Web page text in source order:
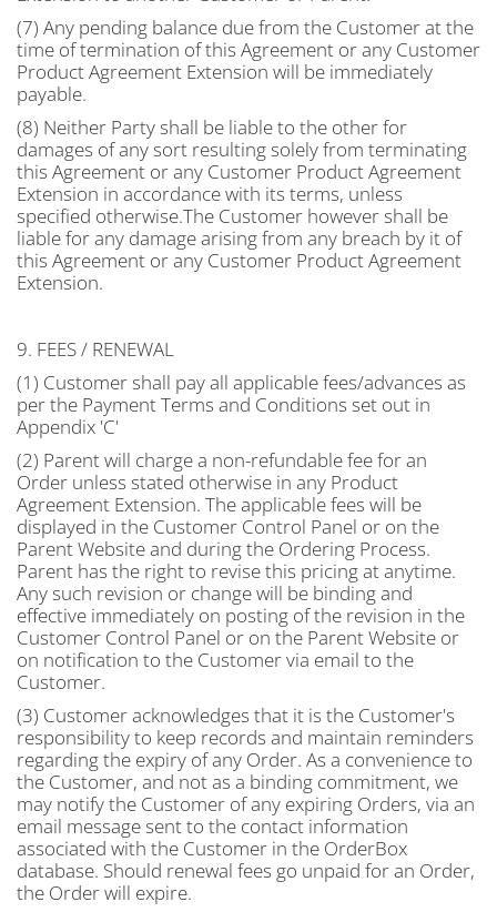
(7) Any pending balance due from the Customer at the
time of termination of this Agreement or any Customer
Product Agreement Extension will be immediately
payable.
(8) Neither Party shall be liable to the other for
damages of any sort resulting solely from terminating
this Agreement or any Customer Product Agreement
Extension in accordance with its terms, unless
specified otherwise.The Customer however shall be
liable for any damage arising from any breach by it of
this Agreement or any Customer Product Agreement
Extension.
9. FEES / RENEWAL
(1) Customer shall pay all applicable fees/advances as
per the Payment Terms and Conditions set out in
Appendix 'C'
(2) Parent will charge a non-refundable fee for an
Order unless stated otherwise in any Product
Agreement Extension. The applicable fees will be
displayed in the Customer Control Panel or on the
Parent Website and during the Ordering Process.
Parent has the right to revise this pricing at anytime.
Any such revision or change will be binding and
effective immediately on posting of the revision in the
Customer Control Panel or on the Parent Website or
on notification to the Customer via email to the
Customer.
(3) Customer acknowledges that it is the Customer's
responsibility to keep records and maintain reminders
regarding the expiry of any Order. As a convenience to
the Customer, and not as a binding commitment, we
may notify the Customer of any expiring Orders, via an
email message sent to the contact information
associated with the Customer in the OrderBox
database. Should renewal fees go unpaid for an Order,
the Order will expire.